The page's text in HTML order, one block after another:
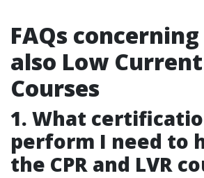
FAQs concerning
also Low
Courses
1. What
perform I need to
the CPR and LVR